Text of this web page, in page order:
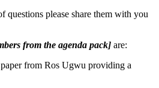
questions please share them with you
from the agenda pack] are:
from Ros Ugwu providing a